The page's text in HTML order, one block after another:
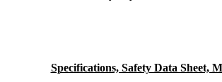
Specifications, Safety Data Sheet,